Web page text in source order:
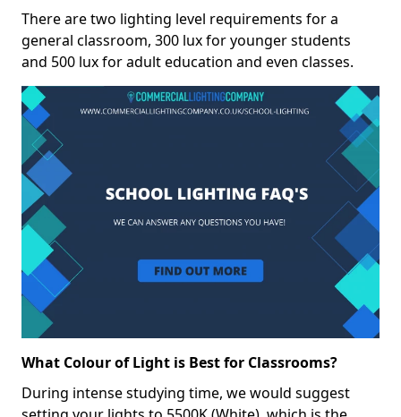
There are two lighting level requirements for a
general classroom, 300 lux for younger students
and 500 lux for adult education and even classes.
What Colour of Light is Best for Classrooms?
During intense studying time, we would suggest